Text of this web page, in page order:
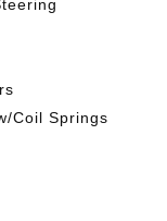
Coil Springs